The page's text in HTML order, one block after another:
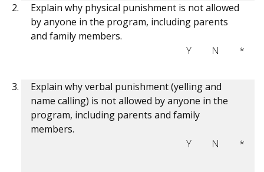
Explain why physical punishment is not allowed
by anyone in the program, including parents
and family members.
Y
N *
Explain why verbal punishment (yelling and
name calling) is not allowed by anyone in the
program, including parents and family
members.
Y
N *